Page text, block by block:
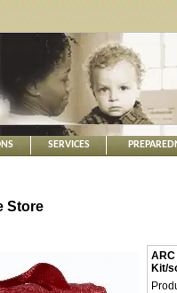
SERVICES
Store
Kit/